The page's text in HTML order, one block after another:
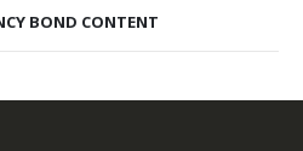
BOND CONTENT